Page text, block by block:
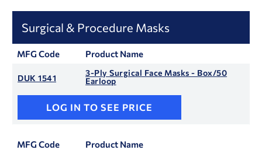
Surgical & Procedure Masks
MFG Code Product Name
DUK 1541
3-Ply Surgical Face Masks - Box/50
Earloop
LOG IN TO SEE PRICE
MFG Code Product Name